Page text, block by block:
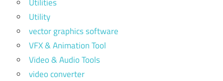
Utility
vector graphics software
VFX & Animation Tool
Video & Audio Tools
video converter